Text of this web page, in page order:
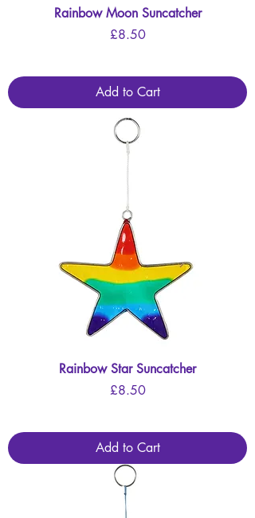
Rainbow Moon Suncatcher
Price
£8.50
Add to Cart
Rainbow Star Suncatcher
Price
£8.50
Add to Cart